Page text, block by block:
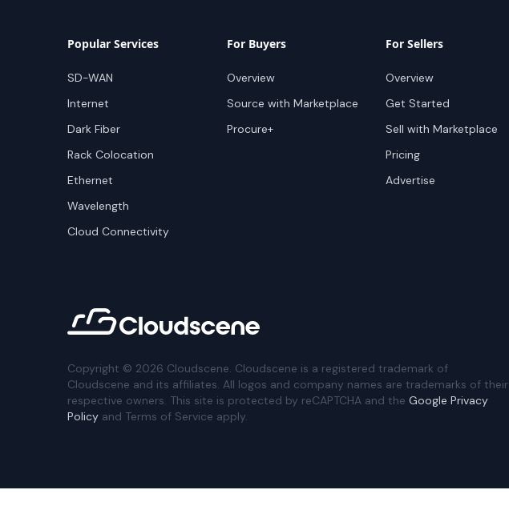
Popular Services
SD-WAN
Internet
Dark Fiber
Rack Colocation
Ethernet
Wavelength
Cloud Connectivity
For Buyers
Overview
Source with Marketplace
Procure+
For Sellers
Overview
Get Started
Sell with Marketplace
Pricing
Advertise
Copyright © 2026 Cloudscene. Cloudscene is a registered trademark of
Cloudscene and its affiliates. All logos and company names are trademarks of their
respective owners. This site is protected by reCAPTCHA and the Google Privacy
Policy and Terms of Service apply.